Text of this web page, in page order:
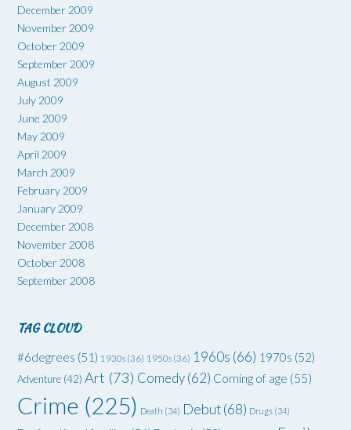
December 2009
November 2009
October 2009
September 2009
August 2009
July 2009
June 2009
May 2009
April 2009
March 2009
February 2009
January 2009
December 2008
November 2008
October 2008
September 2008
TAG CLOUD
#6degrees (51) 1930s (36) 1950s (36) 1960s (66) 1970s (52)
Adventure (42) Art (73) Comedy(62) Coming of age (55)
Crime (225) Death (34) Debut(68) Drugs (34)